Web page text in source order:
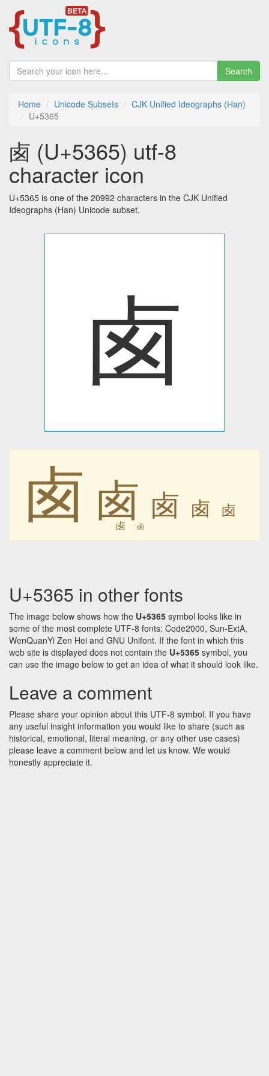
Search
Home Unicode Subsets
CJK Unified Ideographs (Han)
U+5365
卥 (U+5365) utf-8
character icon
U+5365 is one of the 20992 characters in the CJK Unified
Ideographs (Han) Unicode subset.
卥
卥 卥 卥 卥 卥
卥 卥
U+5365 in other fonts
The image below shows how the U+5365 symbol looks like in
some of the most complete UTF-8 fonts: Code2000, Sun-ExtA,
WenQuanYi Zen Hei and GNU Unifont. If the font in which this
web site is displayed does not contain the U+5365 symbol, you
can use the image below to get an idea of what it should look like.
Leave a comment
Please share your opinion about this UTF-8 symbol. If you have
any useful insight information you would like to share (such as
historical, emotional, literal meaning, or any other use cases)
please leave a comment below and let us know. We would
honestly appreciate it.